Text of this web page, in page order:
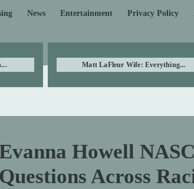
News Entertainment Privacy Policy
Matt LaFleur Wife: Everything...
Howell
Questions Across